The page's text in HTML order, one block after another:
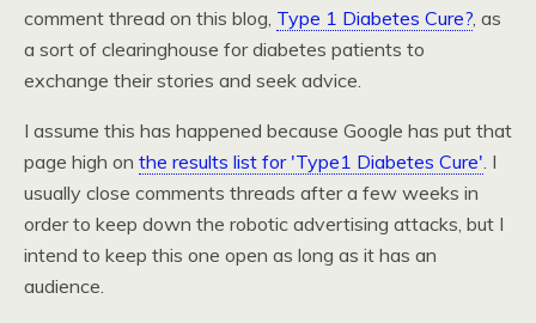
comment thread on this blog, Type 1 Diabetes Cure?, as
a sort of clearinghouse for diabetes patients to
exchange their stories and seek advice.
I assume this has happened because Google has put that
page high on the results list for 'Type1 Diabetes Cure'. I
usually close comments threads after a few weeks in
order to keep down the robotic advertising attacks, but I
intend to keep this one open as long as it has an
audience.